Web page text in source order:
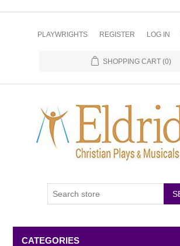
PLAYWRIGHTS REGISTER LOG IN
SHOPPING CART (0)
CATEGORIES